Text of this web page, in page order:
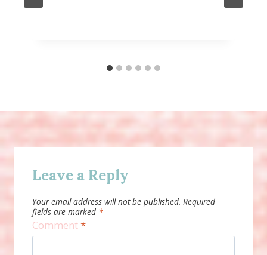
Leave a Reply
Your email address will not be published. Required
fields are marked *
Comment*